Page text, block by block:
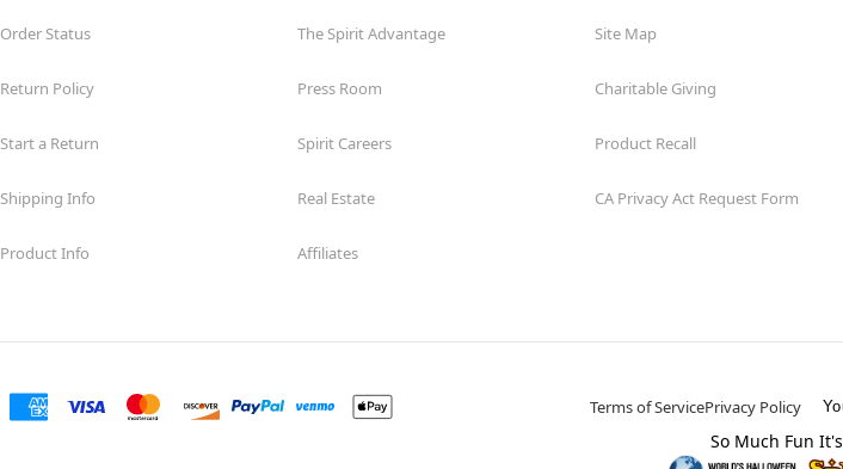
Order Status
Return Policy
Start a Return
Shipping Info
Product Info
The Spirit Advantage
Press Room
Spirit Careers
Real Estate
Affiliates
Site Map
Charitable Giving
Product Recall
CA Privacy Act Request Form
Terms of ServicePrivacy Policy
So Much Fun